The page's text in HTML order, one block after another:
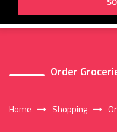
Order
Home Shopping